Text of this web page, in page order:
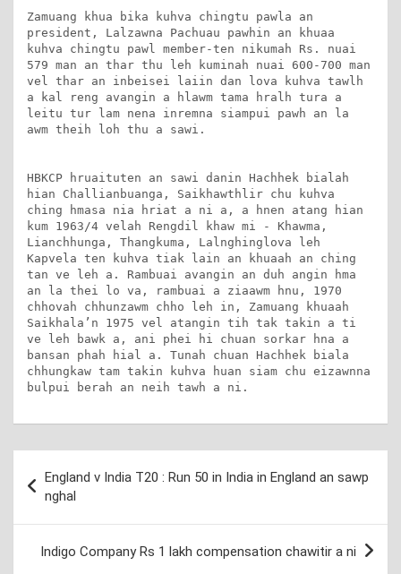
Zamuang khua bika kuhva chingtu pawla an
president, Lalzawna Pachuau pawhin an khuaa
kuhva chingtu pawl member-ten nikumah Rs. nuai
579 man an thar thu leh kuminah nuai 600-700 man
vel thar an inbeisei laiin dan lova kuhva tawlh
a kal reng avangin a hlawm tama hralh tura a
leitu tur lam nena inremna siampui pawh an la
awm theih loh thu a sawi.
HBKCP hruaituten an sawi danin Hachhek bialah
hian Challianbuanga, Saikhawthlir chu kuhva
ching hmasa nia hriat a ni a, a hnen atang hian
kum 1963/4 velah Rengdil khaw mi - Khawma,
Lianchhunga, Thangkuma, Lalnghinglova leh
Kapvela ten kuhva tiak lain an khuaah an ching
tan ve leh a. Rambuai avangin an duh angin hma
an la thei lo va, rambuai a ziaawm hnu, 1970
chhovah chhunzawm chho leh in, Zamuang khuaah
Saikhala’n 1975 vel atangin tih tak takin a ti
ve leh bawk a, ani phei hi chuan sorkar hna a
bansan phah hial a. Tunah chuan Hachhek biala
chhungkaw tam takin kuhva huan siam chu eizawnna
bulpui berah an neih tawh a ni.
navigation
England v India T20 : Run 50 in India in England an sawp
nghal
Indigo Company Rs 1 lakh compensation chawitir a ni